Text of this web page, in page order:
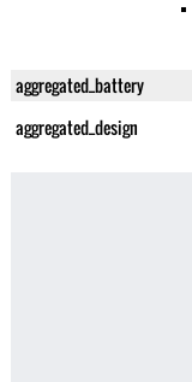
aggregated_battery
aggregated_design